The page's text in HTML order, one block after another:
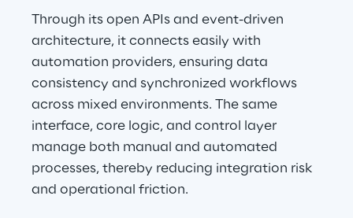
Through its open APIs and event-driven
architecture, it connects easily with
automation providers, ensuring data
consistency and synchronized workflows
across mixed environments. The same
interface, core logic, and control layer
manage both manual and automated
processes, thereby reducing integration risk
and operational friction.